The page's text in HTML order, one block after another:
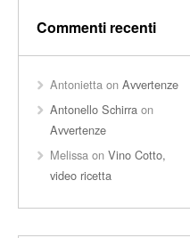
Commenti recenti
Antonietta on Avvertenze
Antonello Schirra on
Avvertenze
Melissa on Vino Cotto,
video ricetta